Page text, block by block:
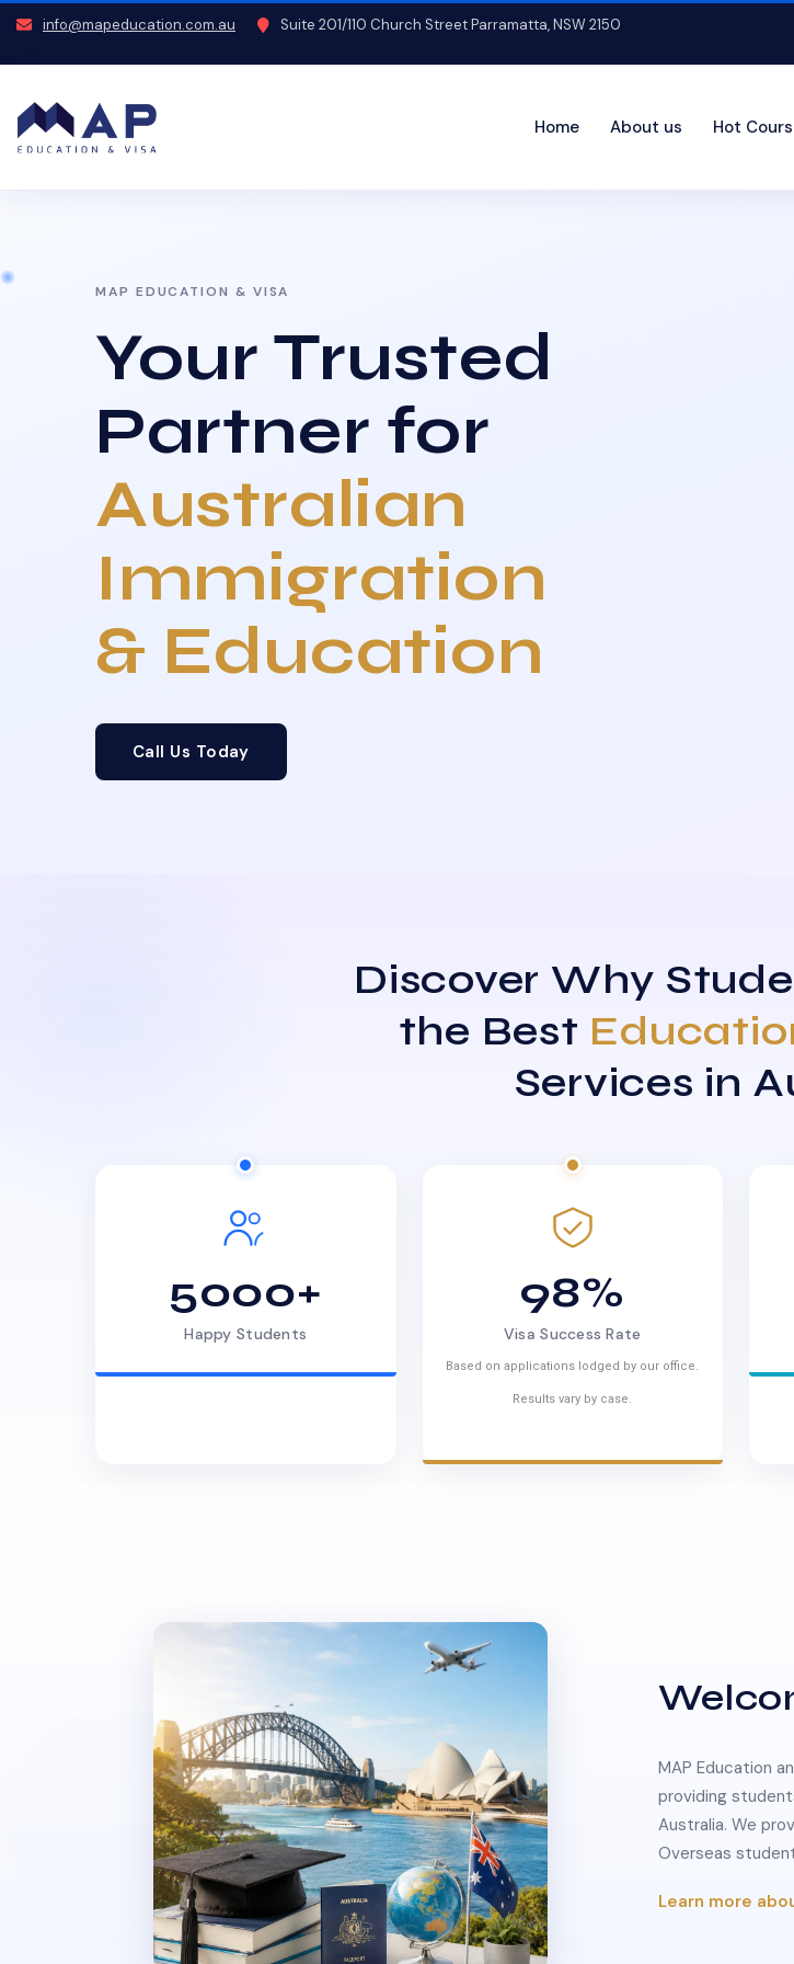
info@mapeducation.com.au Suite 201/110 Church Street Parramatta, NSW 2150
Home About us Hot
MAP EDUCATION & VISA
Your Trusted
Partner for
Australian
Immigration
& Education
Call Us Today
Discover Why
the Best
Services in
5000+
Happy Students
98%
Visa Success Rate
Based on applications lodged by our office.
Results vary by case.
MAP Education
providing
Australia. We
Overseas
Learn more